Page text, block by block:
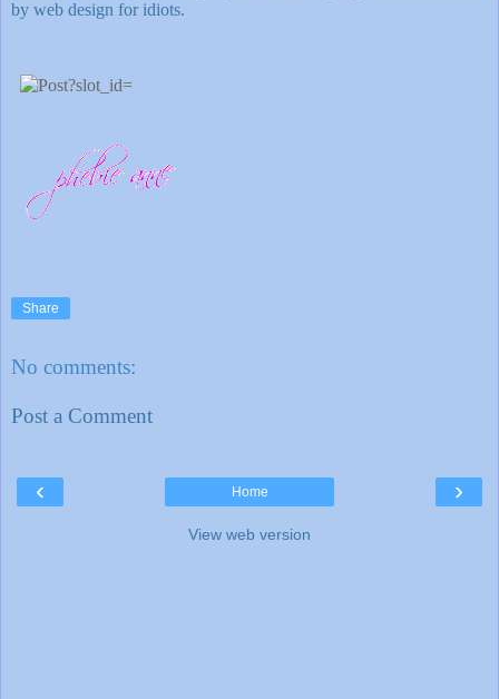
by web design for idiots.
Share
No comments:
Post a Comment
‹ ›
Home
View web version